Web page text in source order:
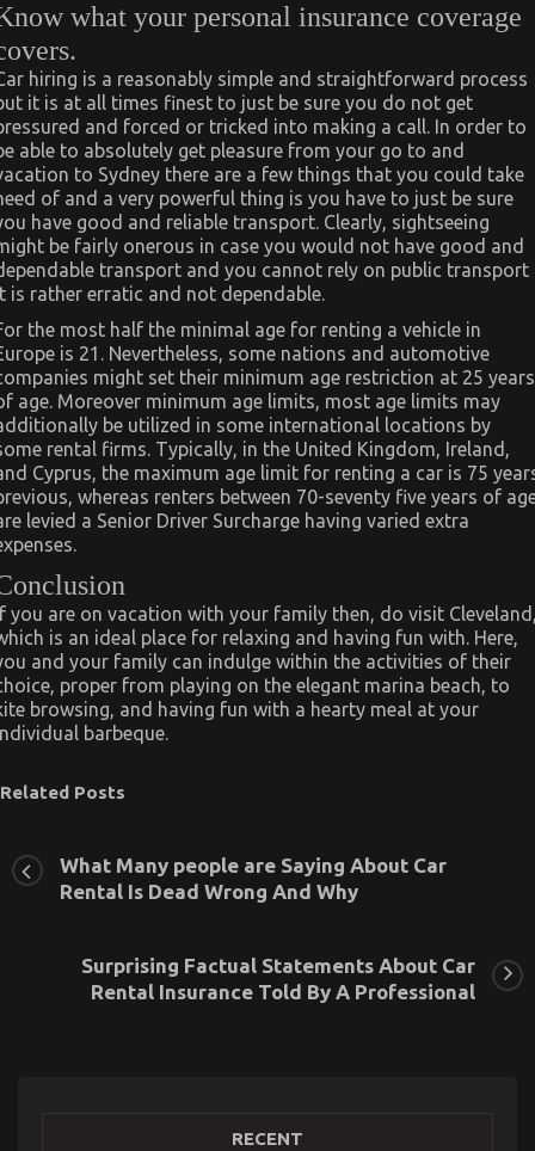
what your personal insurance coverage
hiring is a reasonably simple and straightforward process
it is at all times finest to just be sure you do not get
and forced or tricked into making a call. In order to
able to absolutely get pleasure from your go to and
to Sydney there are a few things that you could take
of and a very powerful thing is you have to just be sure
have good and reliable transport. Clearly, sightseeing
be fairly onerous in case you would not have good and
transport and you cannot rely on public transport
is rather erratic and not dependable.
the most half the minimal age for renting a vehicle in
is 21. Nevertheless, some nations and automotive
might set their minimum age restriction at 25 years
age. Moreover minimum age limits, most age limits may
be utilized in some international locations by
rental firms. Typically, in the United Kingdom, Ireland,
Cyprus, the maximum age limit for renting a car is 75
whereas renters between 70-seventy five years of
levied a Senior Driver Surcharge having varied extra
you are on vacation with your family then, do visit
is an ideal place for relaxing and having fun with. Here,
and your family can indulge within the activities of their
proper from playing on the elegant marina beach, to
browsing, and having fun with a hearty meal at your
barbeque.
Related Posts
What Many people are Saying About Car
Rental Is Dead Wrong And Why
Surprising Factual Statements About Car
Rental Insurance Told By A Professional
RECENT